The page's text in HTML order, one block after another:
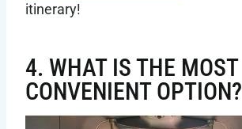
itinerary!
4. WHAT IS THE MOST
CONVENIENT OPTION?